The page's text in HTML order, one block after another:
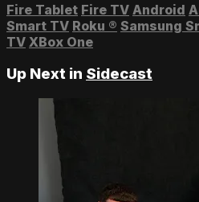
Fire Tablet Fire TV Android
Smart TV Roku ® Samsung
TV XBox One
Up Next in Sidecast